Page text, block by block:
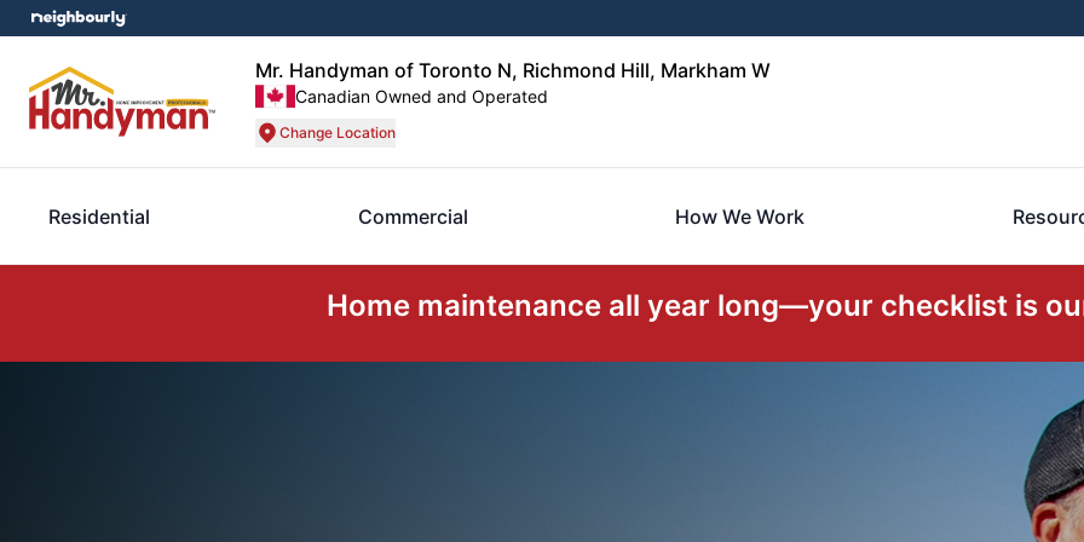
Mr. Handyman of Toronto N, Richmond Hill, Markham W
Canadian Owned and Operated
Change Location
Residential Commercial How We Work
Home maintenance all year long—your checklist is